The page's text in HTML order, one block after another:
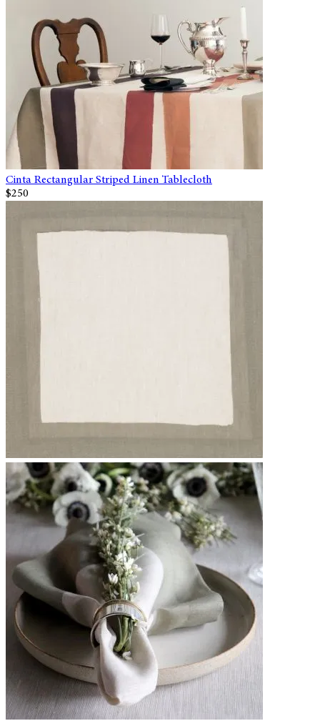
Cinta Rectangular Striped Linen Tablecloth
$250